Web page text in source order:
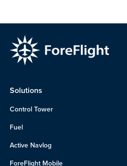
Solutions
Control Tower
Fuel
Active Navlog
ForeFlight Mobile